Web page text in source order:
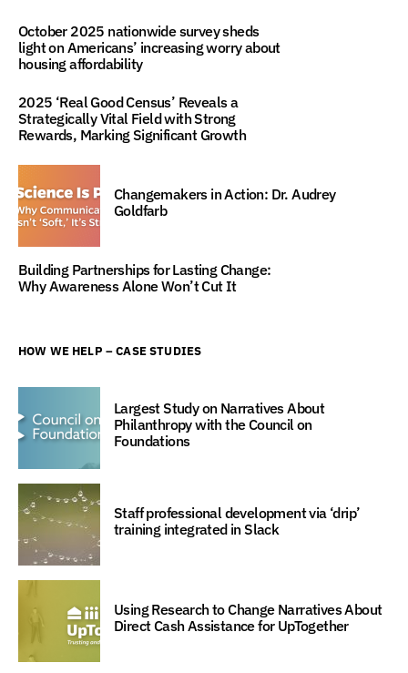
October 2025 nationwide survey sheds
light on Americans’ increasing worry about
housing affordability
2025 ‘Real Good Census’ Reveals a
Strategically Vital Field with Strong
Rewards, Marking Significant Growth
Changemakers in Action: Dr. Audrey
Goldfarb
Building Partnerships for Lasting Change:
Why Awareness Alone Won’t Cut It
HOW WE HELP – CASE STUDIES
Largest Study on Narratives About
Philanthropy with the Council on
Foundations
Staff professional development via ‘drip’
training integrated in Slack
Using Research to Change Narratives About
Direct Cash Assistance for UpTogether